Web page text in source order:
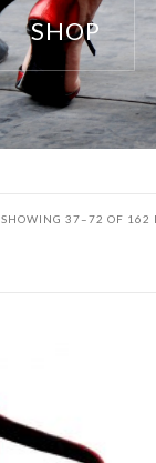
SHOP
SHOWING 37–72 OF 162